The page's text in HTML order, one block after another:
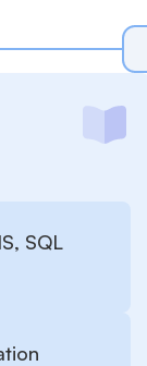
SQL